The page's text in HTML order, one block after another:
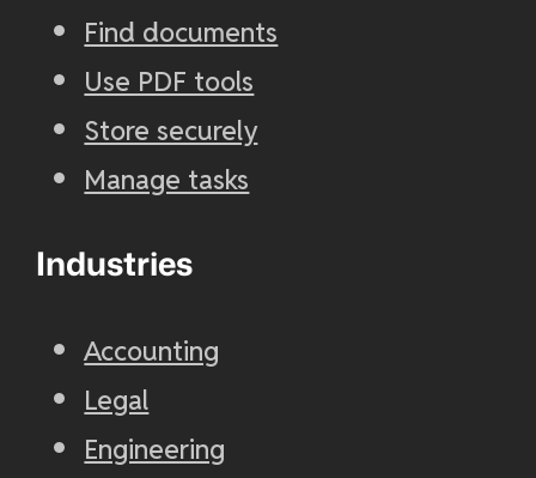
Find documents
Use PDF tools
Store securely
Manage tasks
Industries
Accounting
Legal
Engineering